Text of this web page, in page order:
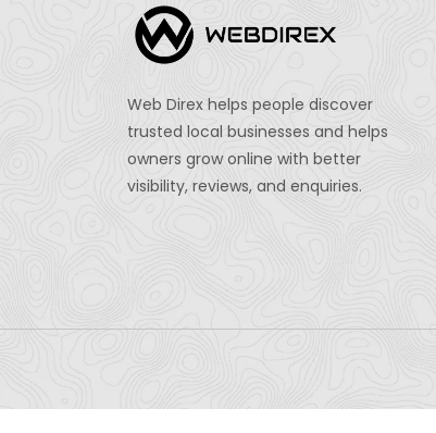
Web Direx helps people discover
trusted local businesses and helps
owners grow online with better
visibility, reviews, and enquiries.